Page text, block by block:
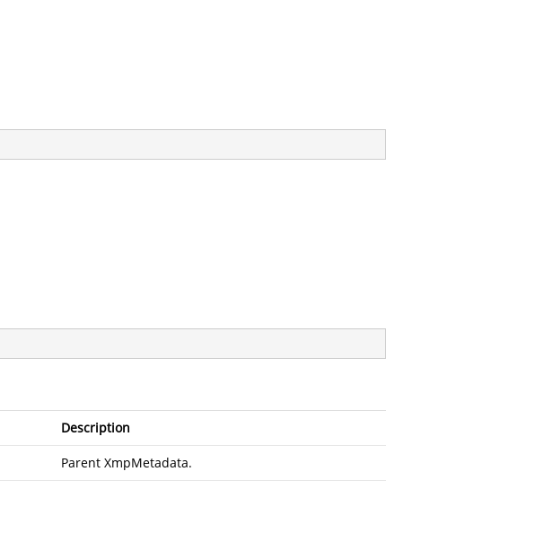
Description
Parent XmpMetadata.